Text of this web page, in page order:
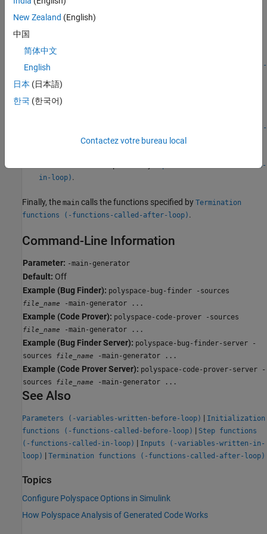
Themainperforms the following functions before the loop begins:
Calls the functions specified by
Initialization functions (-
Themainthen performs the following functions in the loop:
Step functions (-functions-
called-in-loop).
Inputs (-variables-written-
in-loop) .
Finally, the main calls the functions specified by Termination
functions (-functions-called-after-loop) .
Command-Line Information
Parameter: -main-generator
Default: Off
Example (Bug Finder): polyspace-bug-finder -sources
file_name -main-generator ...
Example (Code Prover): polyspace-code-prover -sources
file_name -main-generator ...
Example (Bug Finder Server): polyspace-bug-finder-server -
sources
file_name -main-generator ...
Example (Code Prover Server): polyspace-code-prover-server -
sources
file_name -main-generator ...
See Also
Parameters (-variables-written-before-loop) | Initialization
functions (-functions-called-before-loop) | Step functions
(-functions-called-in-loop) | Inputs (-variables-written-in-
loop) | Termination functions (-functions-called-after-loop)
Topics
Configure Polyspace Options in Simulink
How Polyspace Analysis of Generated Code Works
New Zealand (English)
中国
简体中文
English
日本 (日本語)
한국 (한국어)
Contactez votre bureau local